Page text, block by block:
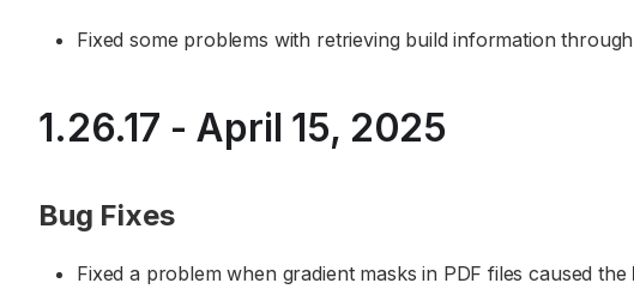
Fixed some problems with retrieving build information through
1.26.17 - April 15, 2025
Bug Fixes
Fixed a problem when gradient masks in PDF files caused the